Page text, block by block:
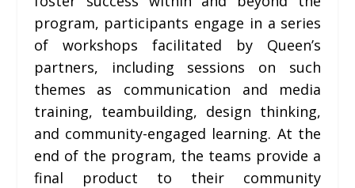
program, participants engage in a series
of workshops facilitated by Queen’s
partners, including sessions on such
themes as communication and media
training, teambuilding, design thinking,
and community-engaged learning. At the
end of the program, the teams provide a
final product to their community